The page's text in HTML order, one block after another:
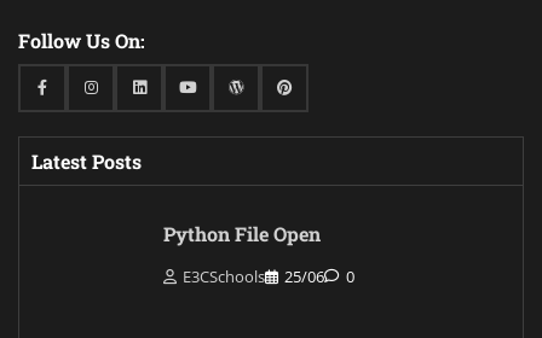
Follow Us On:
FacebookInstagramLinkedinYoutubeWordPressPinterest
Latest Posts
Python File Open
E3CSchools 25/06 0